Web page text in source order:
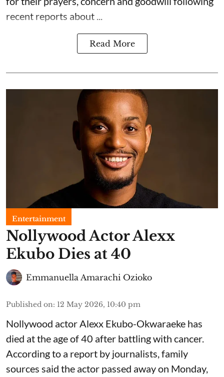
recent reports about ...
Read More
Entertainment
Nollywood Actor Alexx
Ekubo Dies at 40
Emmanuella Amarachi Ozioko
Published on: 12 May 2026, 10:40 pm
Nollywood actor Alexx Ekubo-Okwaraeke has
died at the age of 40 after battling with cancer.
According to a report by journalists, family
sources said the actor passed away on Monday,